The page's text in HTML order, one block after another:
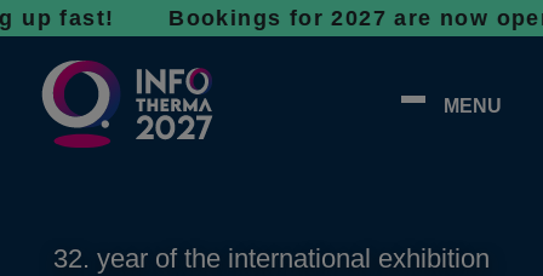
Bookings for 2027 are now open -
MENU
32. year of the international exhibition